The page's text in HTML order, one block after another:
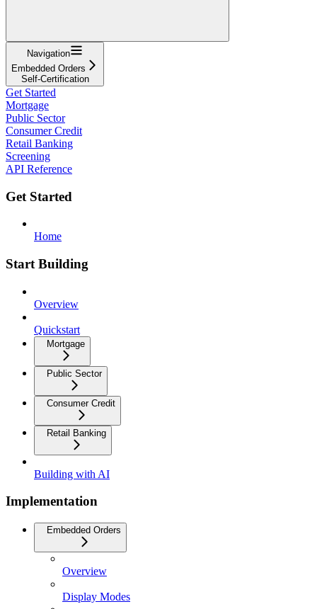
Navigation
Embedded Orders
Self-Certification
Get Started
Mortgage
Public Sector
Consumer Credit
Retail Banking
Screening
API Reference
Get Started
Home
Start Building
Overview
Quickstart
Mortgage
Public Sector
Consumer Credit
Retail Banking
Building with AI
Implementation
Embedded Orders
Overview
Display Modes